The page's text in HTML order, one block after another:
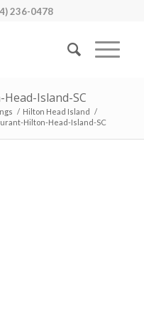
236-0478
Island-SC
/ Hilton Head Island /
Hilton-Head-Island-SC